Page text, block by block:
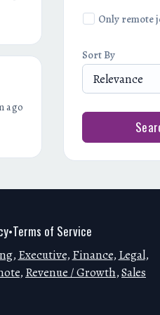
ago
Only remote
Sort By
Relevance
•Terms of Service
, Executive, Finance, Legal,
, Revenue / Growth,Sales